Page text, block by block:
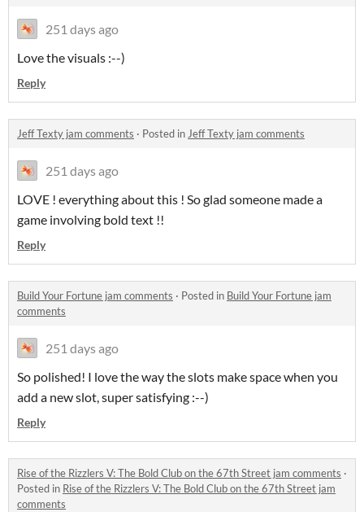
251 days ago
Love the visuals :--)
Reply
Jeff Texty jam comments · Posted inJeff Texty jam comments
251 days ago
LOVE ! everything about this ! So glad someone made a
game involving bold text !!
Reply
Build Your Fortune jam comments · Posted in Build Your Fortune jam
comments
251 days ago
So polished! I love the way the slots make space when you
add a new slot, super satisfying :--)
Reply
Rise of the Rizzlers V: The Bold Club on the 67th Street jam comments ·
Posted in Rise of the Rizzlers V: The Bold Club on the 67th Street jam
comments